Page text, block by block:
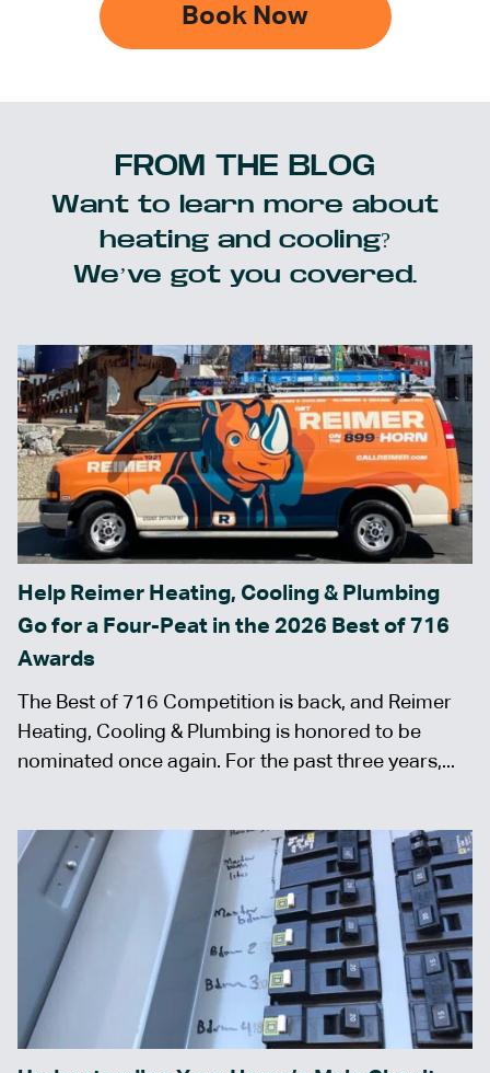
Book Now
FROM THE BLOG
Want to learn more about
heating and cooling?
We’ve got you covered.
Help Reimer Heating, Cooling & Plumbing
Go for a Four-Peat in the 2026 Best of 716
Awards
The Best of 716 Competition is back, and Reimer
Heating, Cooling & Plumbing is honored to be
nominated once again. For the past three years,...